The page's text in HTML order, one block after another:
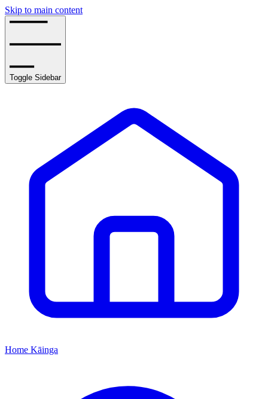
Skip to main content
Toggle Sidebar
Home Kāinga